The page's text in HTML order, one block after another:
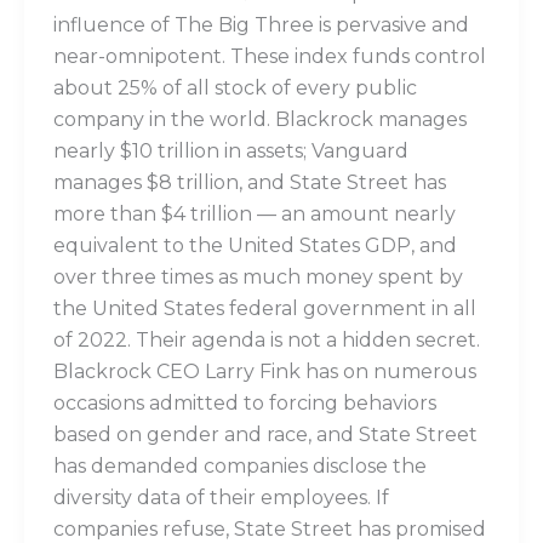
influence of The Big Three is pervasive and
near-omnipotent. These index funds control
about 25% of all stock of every public
company in the world. Blackrock manages
nearly $10 trillion in assets; Vanguard
manages $8 trillion, and State Street has
more than $4 trillion — an amount nearly
equivalent to the United States GDP, and
over three times as much money spent by
the United States federal government in all
of 2022. Their agenda is not a hidden secret.
Blackrock CEO Larry Fink has on numerous
occasions admitted to forcing behaviors
based on gender and race, and State Street
has demanded companies disclose the
diversity data of their employees. If
companies refuse, State Street has promised